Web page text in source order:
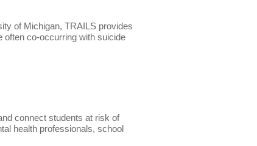
of Michigan, TRAILS provides
often co-occurring with suicide
connect students at risk of
health professionals, school